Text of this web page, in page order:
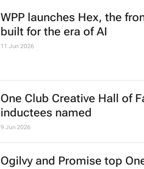
WPP launches Hex, the
built for the era of AI
11 Jun 2026
One Club Creative Hall of
inductees named
9 Jun 2026
Ogilvy and Promise top